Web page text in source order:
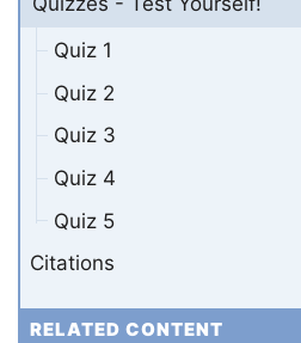
Quiz 1
Quiz 2
Quiz 3
Quiz 4
Quiz 5
Citations
RELATED CONTENT